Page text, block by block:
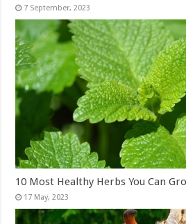
10 Most Healthy Herbs You Can